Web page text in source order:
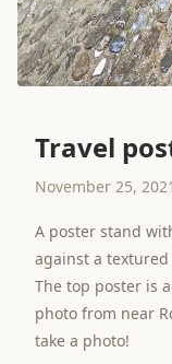
Travel
November 25, 2021
A poster stand
against a
The top poster is
photo from near
take a photo!